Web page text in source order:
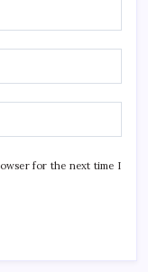
for the next time I